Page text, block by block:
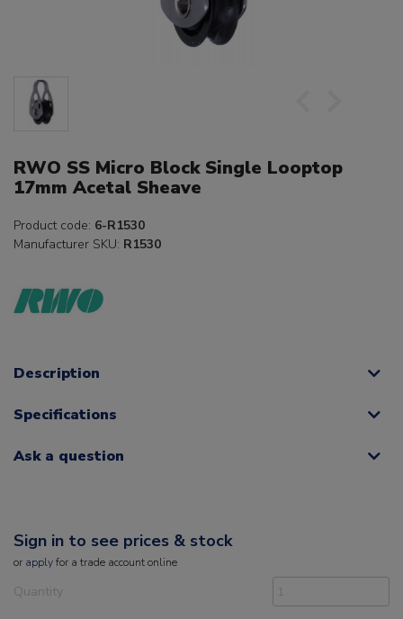
RWO SS Micro Block Single Looptop
17mm Acetal Sheave
Product code: 6-R1530
Manufacturer SKU: R1530
Description
Specifications
Ask a question
Sign in to see prices & stock
or applyfor a trade account online
Quantity